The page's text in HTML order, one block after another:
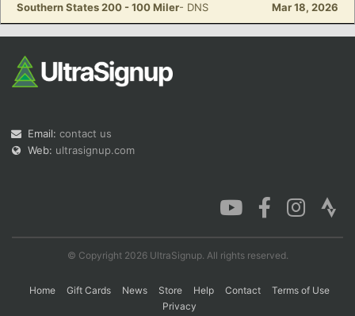
Southern States 200 - 100 Miler- DNS Mar 18, 2026
Email: contact us
Web: ultrasignup.com
© Copyright 2026 UltraSignup. All rights reserved.
Home Gift Cards News Store Help Contact
Terms of Use
Privacy